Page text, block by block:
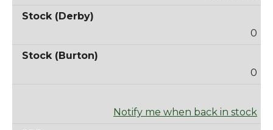
0
0
Notify me when back in stock